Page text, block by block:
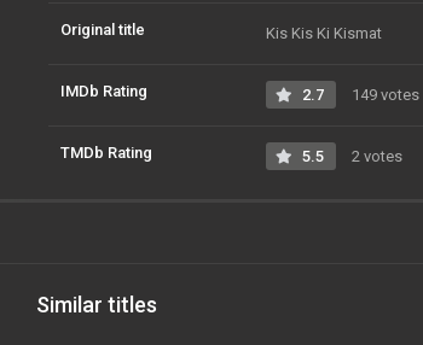
Original title Kis Kis Ki Kismat
IMDb Rating 2.7 149 votes
TMDb Rating 5.5 2 votes
Similar titles